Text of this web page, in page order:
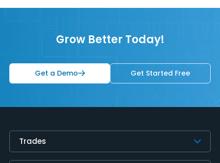
Grow Better Today!
Get a Demo Get Started Free
Trades